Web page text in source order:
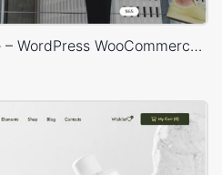
Minimal Fashion 03 Store – WordPress WooCommerce Theme